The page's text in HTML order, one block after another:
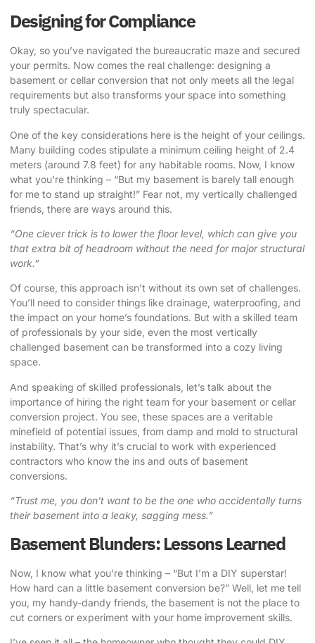
Designing for Compliance
Okay, so you’ve navigated the bureaucratic maze and secured
your permits. Now comes the real challenge: designing a
basement or cellar conversion that not only meets all the legal
requirements but also transforms your space into something
truly spectacular.
One of the key considerations here is the height of your ceilings.
Many building codes stipulate a minimum ceiling height of 2.4
meters (around 7.8 feet) for any habitable rooms. Now, I know
what you’re thinking – “But my basement is barely tall enough
for me to stand up straight!” Fear not, my vertically challenged
friends, there are ways around this.
“One clever trick is to lower the floor level, which can give you
that extra bit of headroom without the need for major structural
work.”
Of course, this approach isn’t without its own set of challenges.
You’ll need to consider things like drainage, waterproofing, and
the impact on your home’s foundations. But with a skilled team
of professionals by your side, even the most vertically
challenged basement can be transformed into a cozy living
space.
And speaking of skilled professionals, let’s talk about the
importance of hiring the right team for your basement or cellar
conversion project. You see, these spaces are a veritable
minefield of potential issues, from damp and mold to structural
instability. That’s why it’s crucial to work with experienced
contractors who know the ins and outs of basement
conversions.
“Trust me, you don’t want to be the one who accidentally turns
their basement into a leaky, sagging mess.”
Basement Blunders: Lessons Learned
Now, I know what you’re thinking – “But I’m a DIY superstar!
How hard can a little basement conversion be?” Well, let me tell
you, my handy-dandy friends, the basement is not the place to
cut corners or experiment with your home improvement skills.